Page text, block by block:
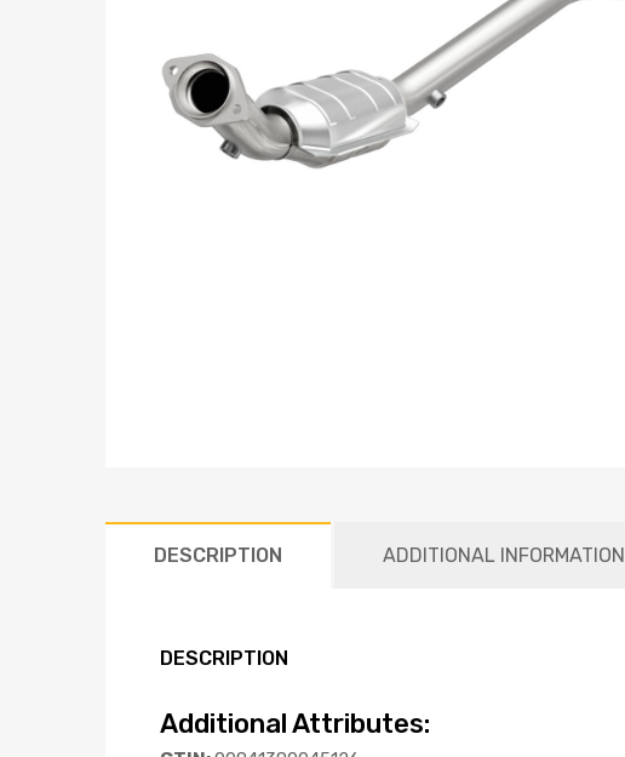
DESCRIPTION ADDITIONAL INFORMATION
DESCRIPTION
Additional Attributes: